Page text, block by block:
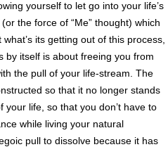
yourself to let go into your life’s
the force of “Me” thought) which
its getting out of this process,
by itself is about freeing you from
the pull of your life-stream. The
so that it no longer stands
life, so that you don’t have to
while living your natural
pull to dissolve because it has